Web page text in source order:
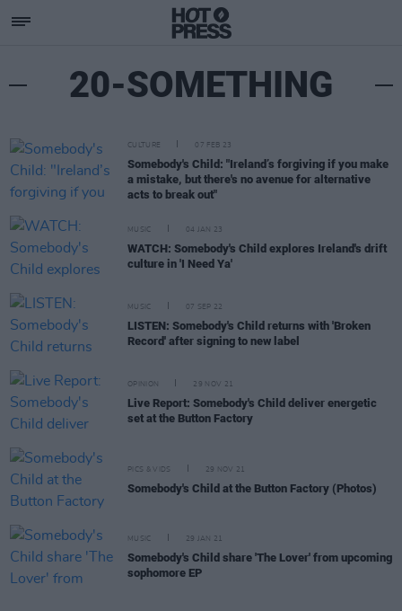
20-SOMETHING
CULTURE 07 FEB 23
Somebody's Child: "Ireland’s forgiving if you make
a mistake, but there's no avenue for alternative
acts to break out"
MUSIC 04 JAN 23
WATCH: Somebody's Child explores Ireland's drift
culture in 'I Need Ya'
MUSIC 07 SEP 22
LISTEN: Somebody's Child returns with 'Broken
Record' after signing to new label
OPINION 29 NOV 21
Live Report: Somebody's Child deliver energetic
set at the Button Factory
PICS & VIDS 29 NOV 21
Somebody's Child at the Button Factory (Photos)
MUSIC 29 JAN 21
Somebody's Child share 'The Lover' from upcoming
sophomore EP